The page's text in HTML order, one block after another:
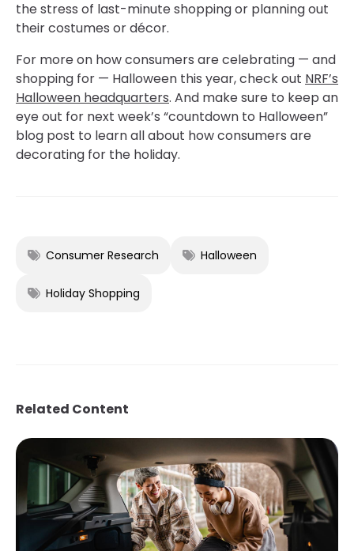
the stress of last-minute shopping or planning out
their costumes or décor.
For more on how consumers are celebrating — and
shopping for — Halloween this year, check out NRF’s
Halloween headquarters. And make sure to keep an
eye out for next week’s “countdown to Halloween”
blog post to learn all about how consumers are
decorating for the holiday.
Consumer Research Halloween
Holiday Shopping
Related Content